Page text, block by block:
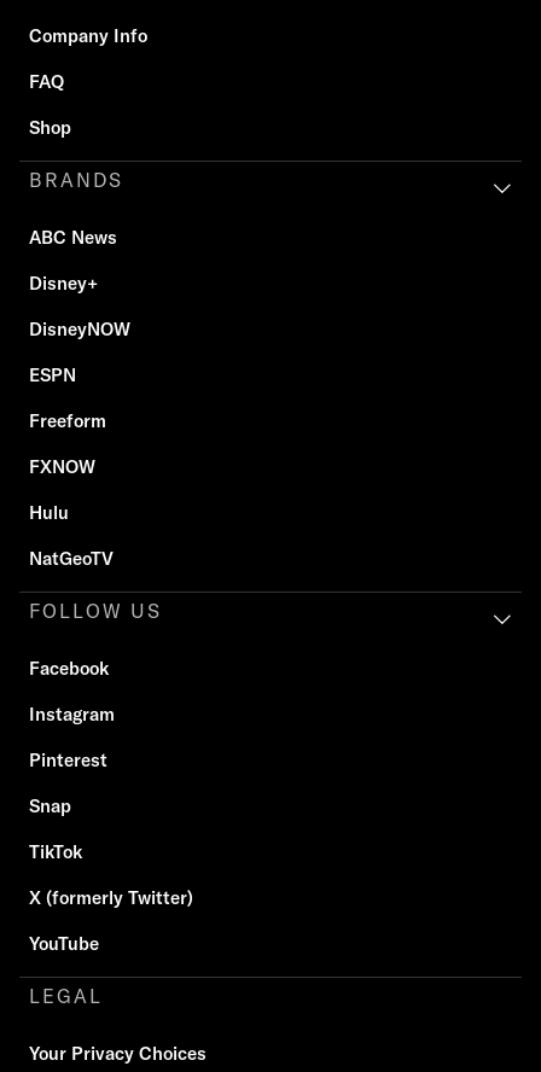
Company Info
FAQ
Shop
BRANDS
ABC News
Disney+
DisneyNOW
ESPN
Freeform
FXNOW
Hulu
NatGeoTV
FOLLOW US
Facebook
Instagram
Pinterest
Snap
TikTok
X (formerly Twitter)
YouTube
LEGAL
Your Privacy Choices